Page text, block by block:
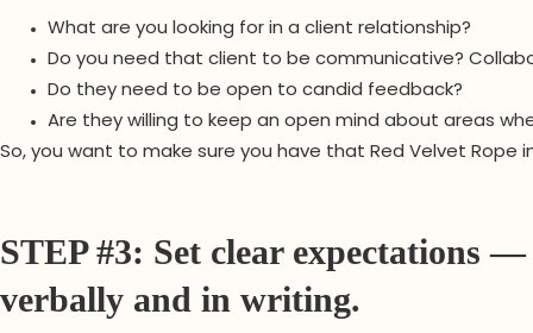
What are you looking for in a client relationship?
Do you need that client to be communicative?
Do they need to be open to candid feedback?
Are they willing to keep an open mind about areas
So, you want to make sure you have that Red Velvet
STEP #3: Set clear expectations —
verbally and in writing.